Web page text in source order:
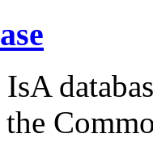
IsA